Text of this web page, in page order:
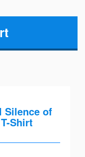
Silence of
Shirt